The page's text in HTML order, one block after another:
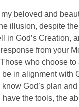
beloved and
illusion, despite
in God’s Creation,
from your
who choose to
in alignment with
God’s plan
have the tools, the